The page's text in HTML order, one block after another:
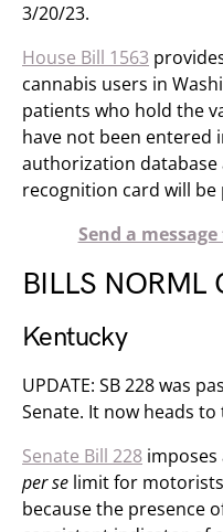
3/20/23.
House Bill 1563
cannabis users in
patients who hold the
have not been entered
authorization database
recognition card will
Send a
BILLS NORML
Kentucky
UPDATE: SB 228 was
Senate. It now heads to
Senate Bill 228
per se limit for
because the presence